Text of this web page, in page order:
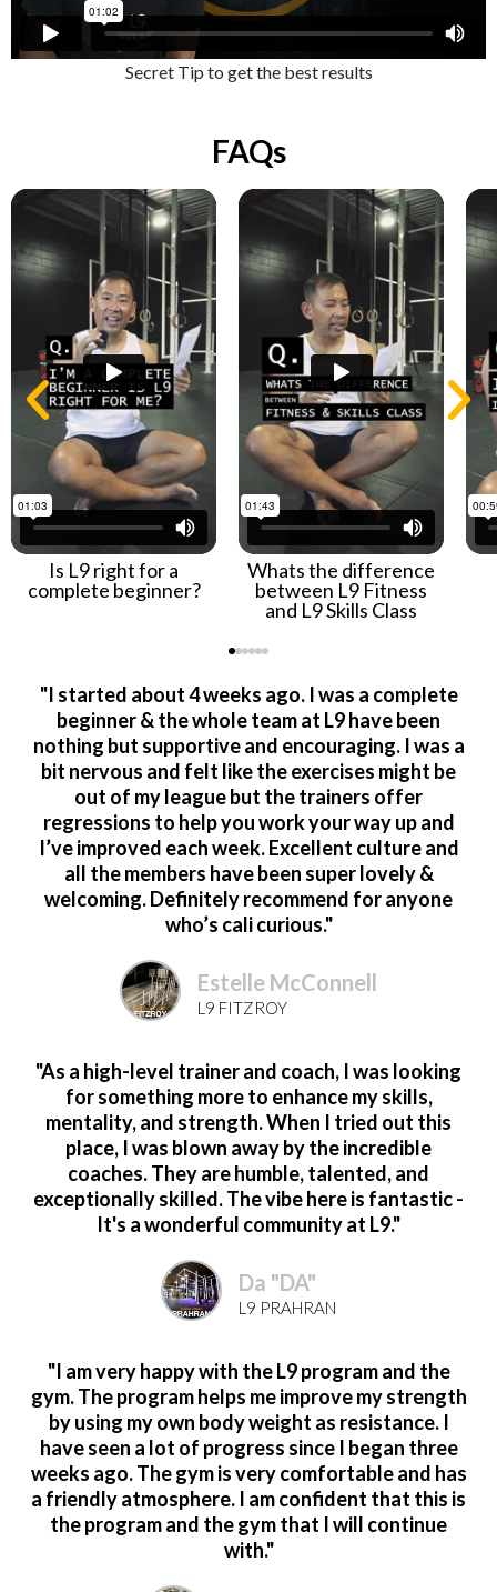
Secret Tip to get the best results
FAQs
Is L9 right for a
complete beginner?
Whats the difference
between L9 Fitness
and L9 Skills Class
"I started about 4 weeks ago. I was a complete
beginner & the whole team at L9 have been
nothing but supportive and encouraging. I was a
bit nervous and felt like the exercises might be
out of my league but the trainers offer
regressions to help you work your way up and
I’ve improved each week. Excellent culture and
all the members have been super lovely &
welcoming. Definitely recommend for anyone
who’s cali curious."
Estelle McConnell
L9 FITZROY
"As a high-level trainer and coach, I was looking
for something more to enhance my skills,
mentality, and strength. When I tried out this
place, I was blown away by the incredible
coaches. They are humble, talented, and
exceptionally skilled. The vibe here is fantastic -
It's a wonderful community at L9."
Da "DA"
L9 PRAHRAN
"I am very happy with the L9 program and the
gym. The program helps me improve my strength
by using my own body weight as resistance. I
have seen a lot of progress since I began three
weeks ago. The gym is very comfortable and has
a friendly atmosphere. I am confident that this is
the program and the gym that I will continue
with."